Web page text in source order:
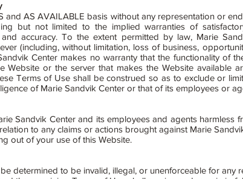
and AS AVAILABLE basis without any representation or
but not limited to the implied warranties of
and accuracy. To the extent permitted by law, Marie
(including, without limitation, loss of business,
Center makes no warranty that the functionality of
Website or the server that makes the Website available
Terms of Use shall be construed so as to exclude or
of Marie Sandvik Center or that of its employees or
Sandvik Center and its employees and agents harmless
to any claims or actions brought against Marie
out of your use of this Website.
determined to be invalid, illegal, or unenforceable for any